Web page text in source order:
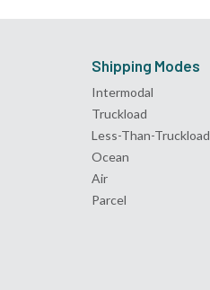
Shipping Modes
Intermodal
Truckload
Less-Than-Truckload
Ocean
Air
Parcel